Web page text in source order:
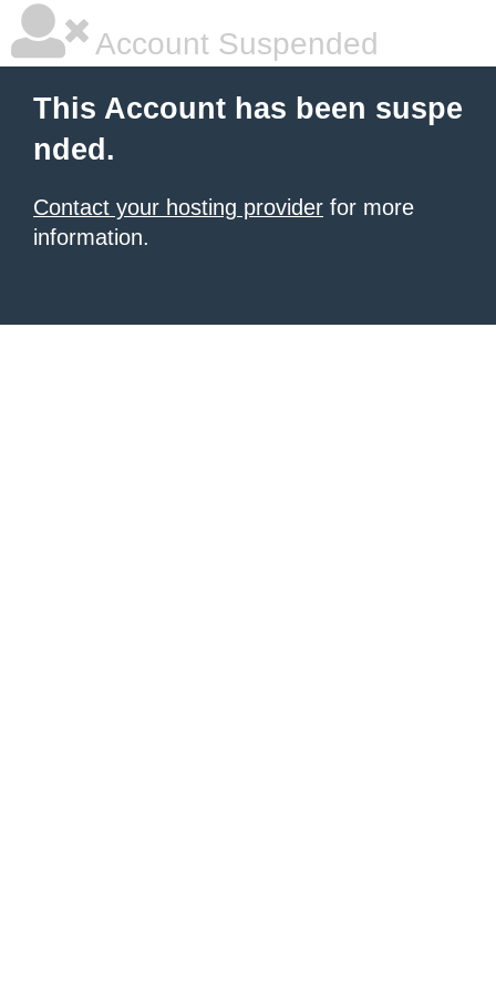
Account Suspended
This Account has been suspe
nded.
Contact your hosting provider for more
information.